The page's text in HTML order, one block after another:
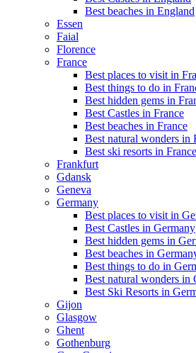
Best beaches in England
Essen
Faial
Florence
France
Best places to visit in
Best things to do in
Best hidden gems in
Best Castles in France
Best beaches in France
Best natural wonders in
Best ski resorts in France
Frankfurt
Gdansk
Geneva
Germany
Best places to visit in
Best Castles in Germany
Best hidden gems in
Best beaches in
Best things to do in
Best natural wonders in
Best Ski Resorts in
Gijon
Glasgow
Ghent
Gothenburg